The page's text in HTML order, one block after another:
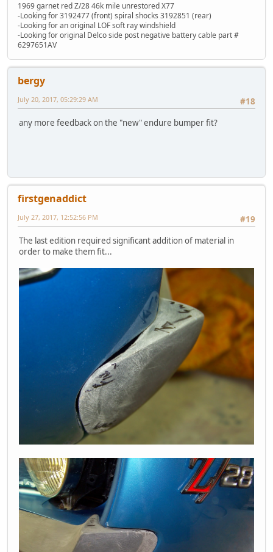
1969 garnet red Z/28 46k mile unrestored X77
-Looking for 3192477 (front) spiral shocks 3192851 (rear)
-Looking for an original LOF soft ray windshield
-Looking for original Delco side post negative battery cable part #
6297651AV
bergy
#18
July 20, 2017, 05:29:29 AM
any more feedback on the "new" endure bumper fit?
firstgenaddict
#19
July 27, 2017, 12:52:56 PM
The last edition required significant addition of material in
order to make them fit...